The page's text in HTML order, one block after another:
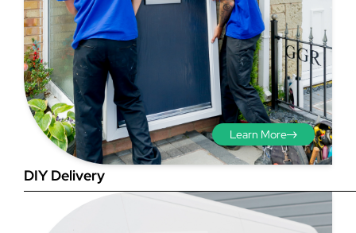
Step 3 - Viewed
from the outside
Diagonals: Ensure the
opening is square by
measuring the diagonals as
shown in red. There should be
no more than 5mm
difference between each
measurement.
DIY Delivery
Learn More